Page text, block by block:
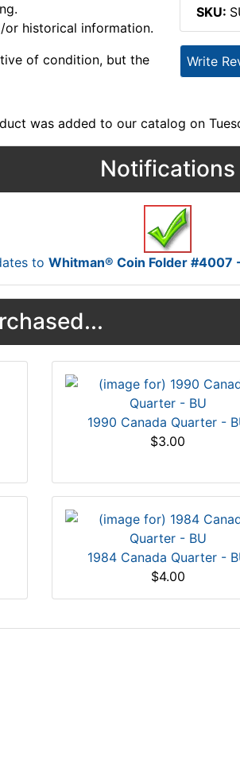
or historical information.
of condition, but the
SKU:
Write
was added to our catalog on
Notifications
to Whitman® Coin Folder #4007
1990 Canada Quarter -
$3.00
1984 Canada Quarter -
$4.00